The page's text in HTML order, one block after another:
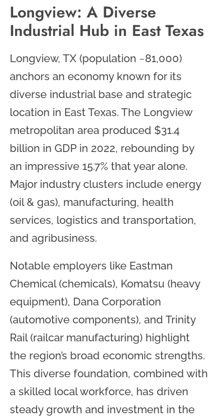
Longview: A Diverse
Industrial Hub in East Texas
Longview, TX (population ~81,000)
anchors an economy known for its
diverse industrial base and strategic
location in East Texas. The Longview
metropolitan area produced $31.4
billion in GDP in 2022, rebounding by
an impressive 15.7% that year alone.
Major industry clusters include energy
(oil & gas), manufacturing, health
services, logistics and transportation,
and agribusiness.
Notable employers like Eastman
Chemical (chemicals), Komatsu (heavy
equipment), Dana Corporation
(automotive components), and Trinity
Rail (railcar manufacturing) highlight
the region’s broad economic strengths.
This diverse foundation, combined with
a skilled local workforce, has driven
steady growth and investment in the